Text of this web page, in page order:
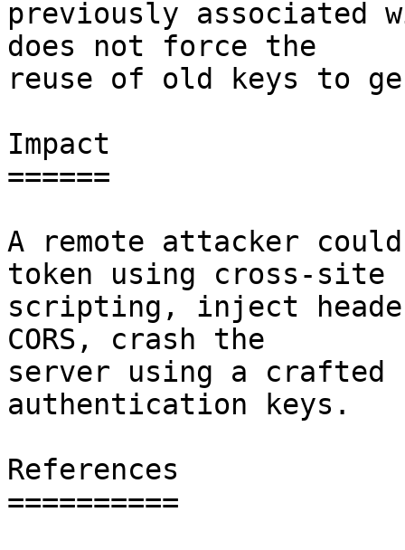
previously associated
does not force the
reuse of old keys to
Impact
======
A remote attacker
token using cross-site
scripting, inject
CORS, crash the
server using a crafted
authentication keys.
References
==========